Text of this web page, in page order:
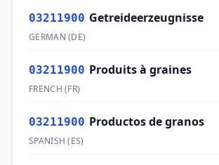
03211900 Getreideerzeugnisse
GERMAN (DE)
03211900 Produits à graines
FRENCH (FR)
03211900 Productos de granos
SPANISH (ES)